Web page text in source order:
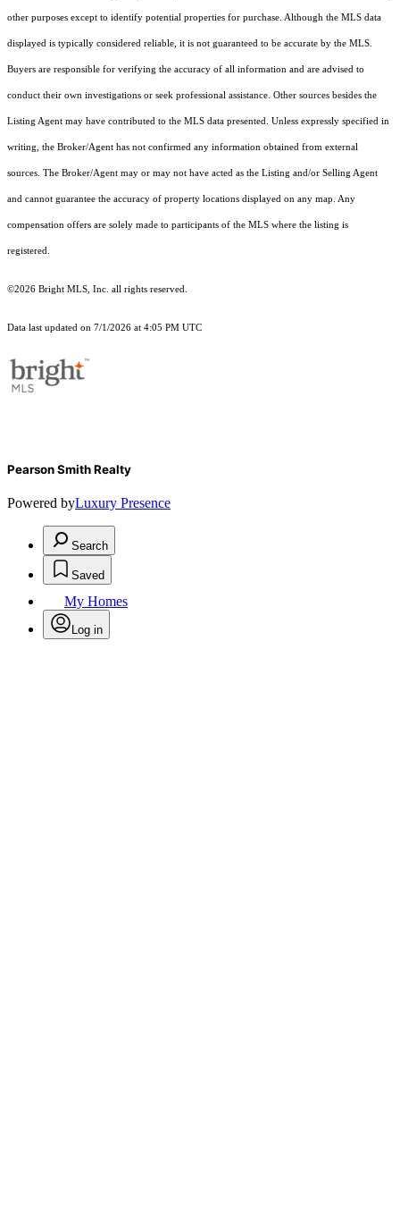
other purposes except to identify potential properties for purchase. Although the MLS data
displayed is typically considered reliable, it is not guaranteed to be accurate by the MLS.
Buyers are responsible for verifying the accuracy of all information and are advised to
conduct their own investigations or seek professional assistance. Other sources besides the
Listing Agent may have contributed to the MLS data presented. Unless expressly specified in
writing, the Broker/Agent has not confirmed any information obtained from external
sources. The Broker/Agent may or may not have acted as the Listing and/or Selling Agent
and cannot guarantee the accuracy of property locations displayed on any map. Any
compensation offers are solely made to participants of the MLS where the listing is
registered.
©2026 Bright MLS, Inc. all rights reserved.
Data last updated on 7/1/2026 at 4:05 PM UTC
Pearson Smith Realty
Powered byLuxury Presence
Search
Saved
My Homes
Log in